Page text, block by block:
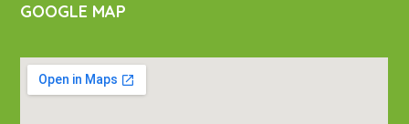
GOOGLE MAP